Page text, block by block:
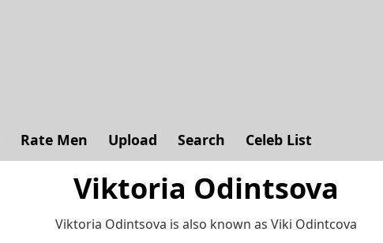
Rate Men Upload Search Celeb List
Viktoria Odintsova
Viktoria Odintsova is also known as Viki Odintcova